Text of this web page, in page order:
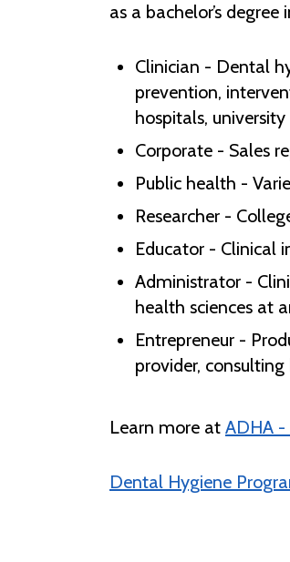
as a bachelor’s
Clinician - Dental
prevention,
hospitals,
Corporate - Sales
Public health -
Researcher -
Educator - Clinical
Administrator -
health sciences at
Entrepreneur -
provider,
Learn more at ADHA -
Dental Hygiene